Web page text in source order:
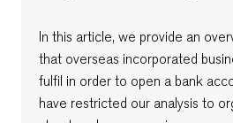
In this article, we provide an
that overseas incorporated
fulfil in order to open a bank
have restricted our analysis to